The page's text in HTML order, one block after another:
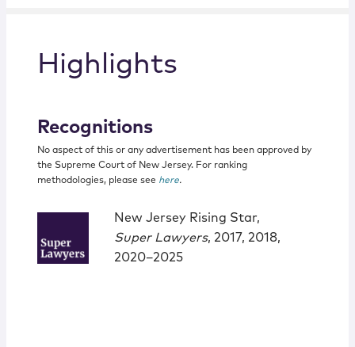
Highlights
Recognitions
No aspect of this or any advertisement has been approved by
the Supreme Court of New Jersey. For ranking
methodologies, please see here.
New Jersey Rising Star,
Super Lawyers, 2017, 2018,
2020–2025